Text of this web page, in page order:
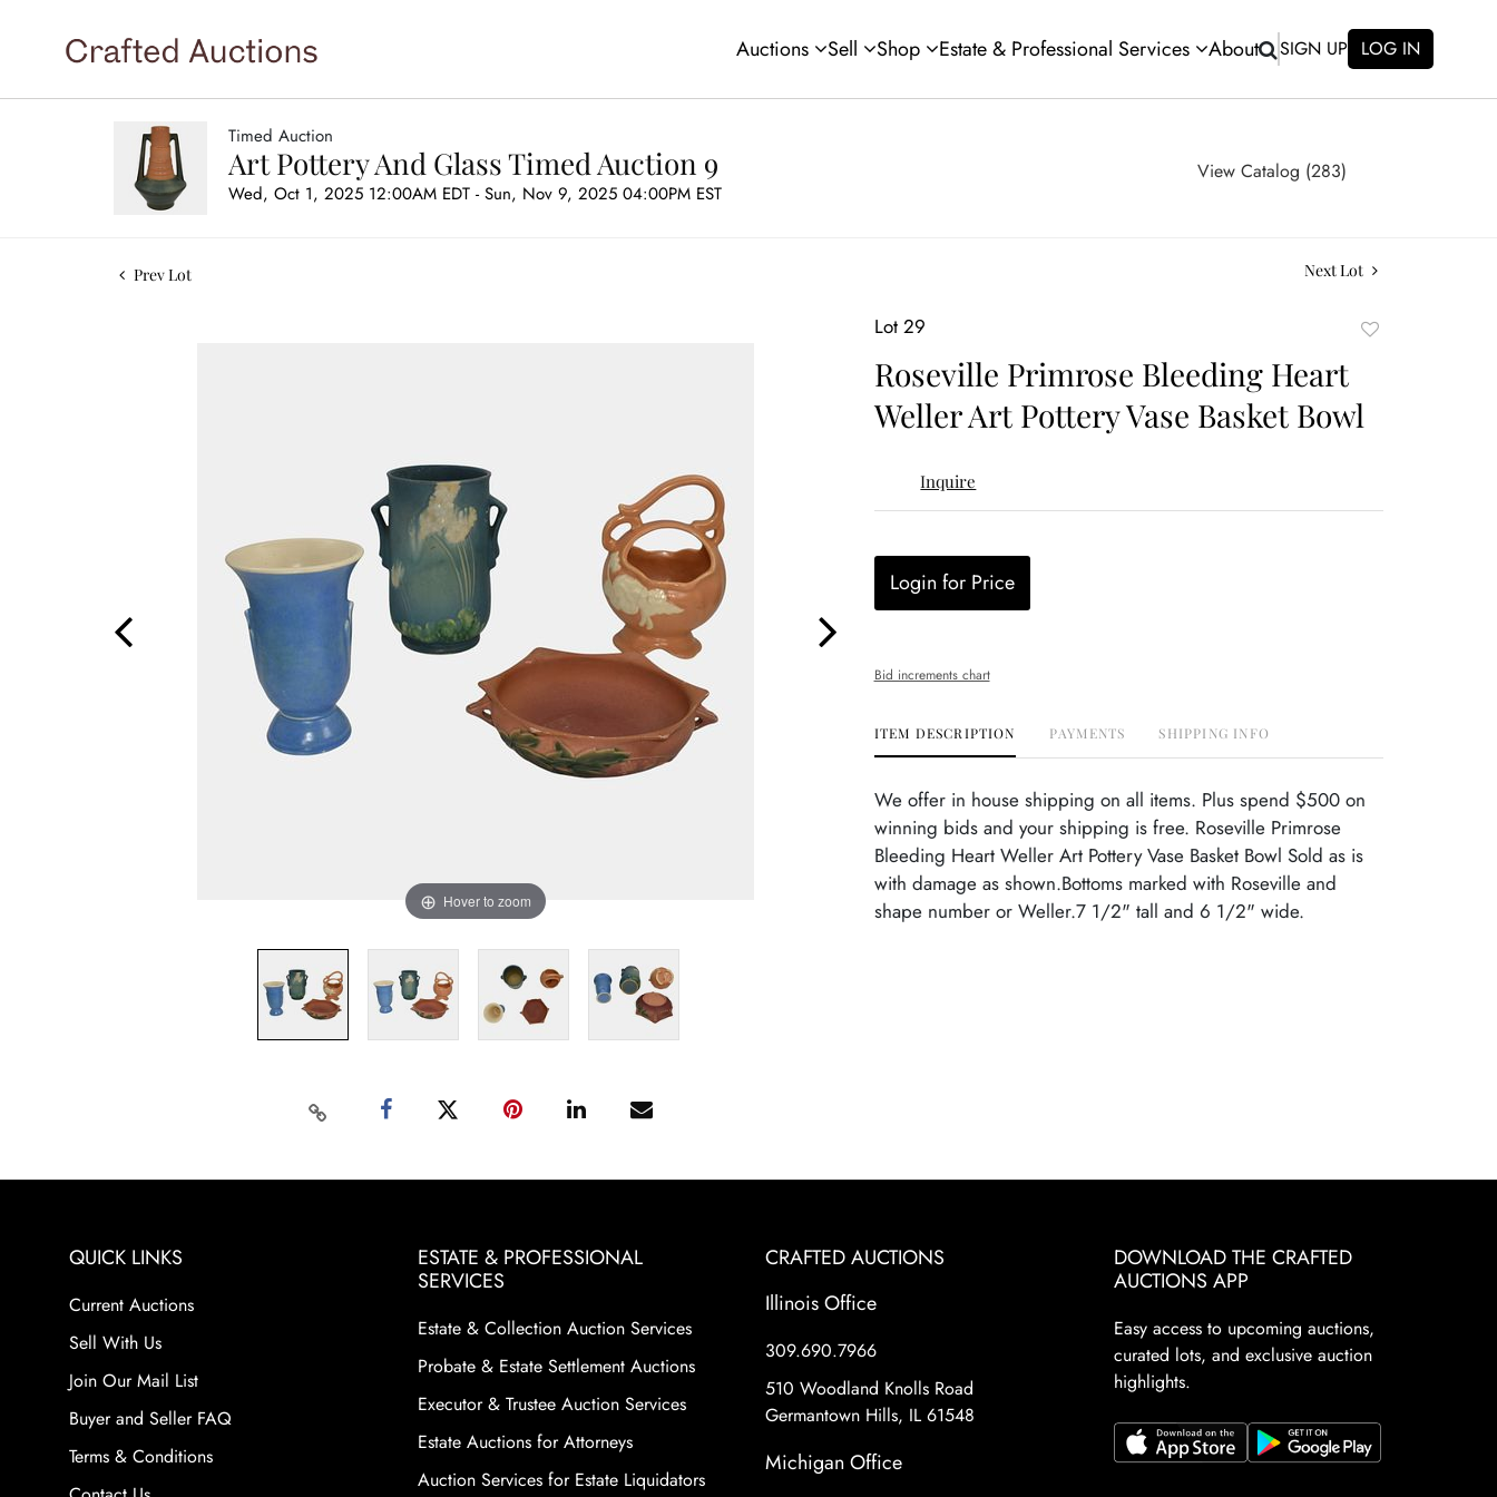
Auctions Sell Shop Estate & Professional Services About SIGN UP LOG IN
Timed Auction
Art Pottery And Glass Timed Auction 9
Wed, Oct 1, 2025 12:00AM EDT - Sun, Nov 9, 2025 04:00PM EST
View Catalog (283)
Prev Lot Next Lot
Hover to zoom
Lot 29
Roseville Primrose Bleeding Heart
Weller Art Pottery Vase Basket Bowl
Inquire
Login for Price
Bid increments chart
ITEM DESCRIPTION PAYMENTS SHIPPING INFO
We offer in house shipping on all items. Plus spend $500 on
winning bids and your shipping is free. Roseville Primrose
Bleeding Heart Weller Art Pottery Vase Basket Bowl Sold as is
with damage as shown.Bottoms marked with Roseville and
shape number or Weller.7 1/2" tall and 6 1/2" wide.
QUICK LINKS
Current Auctions
Sell With Us
Join Our Mail List
Buyer and Seller FAQ
Terms & Conditions
ESTATE & PROFESSIONAL
SERVICES
Estate & Collection Auction Services
Probate & Estate Settlement Auctions
Executor & Trustee Auction Services
Estate Auctions for Attorneys
Auction Services for Estate Liquidators
CRAFTED AUCTIONS
Illinois Office
309.690.7966
510 Woodland Knolls Road
Germantown Hills, IL 61548
Michigan Office
DOWNLOAD THE CRAFTED
AUCTIONS APP
Easy access to upcoming auctions,
curated lots, and exclusive auction
highlights.